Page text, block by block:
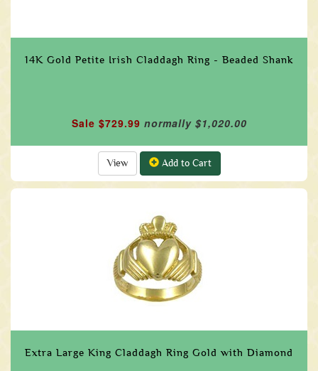
14K Gold Petite Irish Claddagh Ring - Beaded Shank
Sale $729.99 normally $1,020.00
View Add to Cart
Extra Large King Claddagh Ring Gold with Diamond